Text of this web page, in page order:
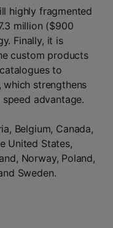
highly fragmented
million ($900
Finally, it is
custom products
to
strengthens
advantage.
Belgium, Canada,
United States,
Norway, Poland,
Sweden.